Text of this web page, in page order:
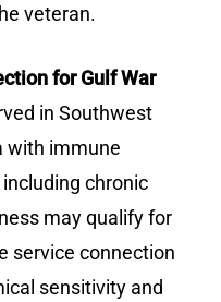
veteran.
for Gulf War
in Southwest
with immune
chronic
may qualify for
service connection
sensitivity and